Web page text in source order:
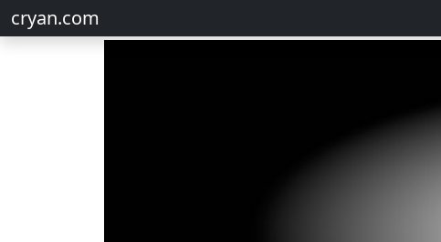
cryan.com